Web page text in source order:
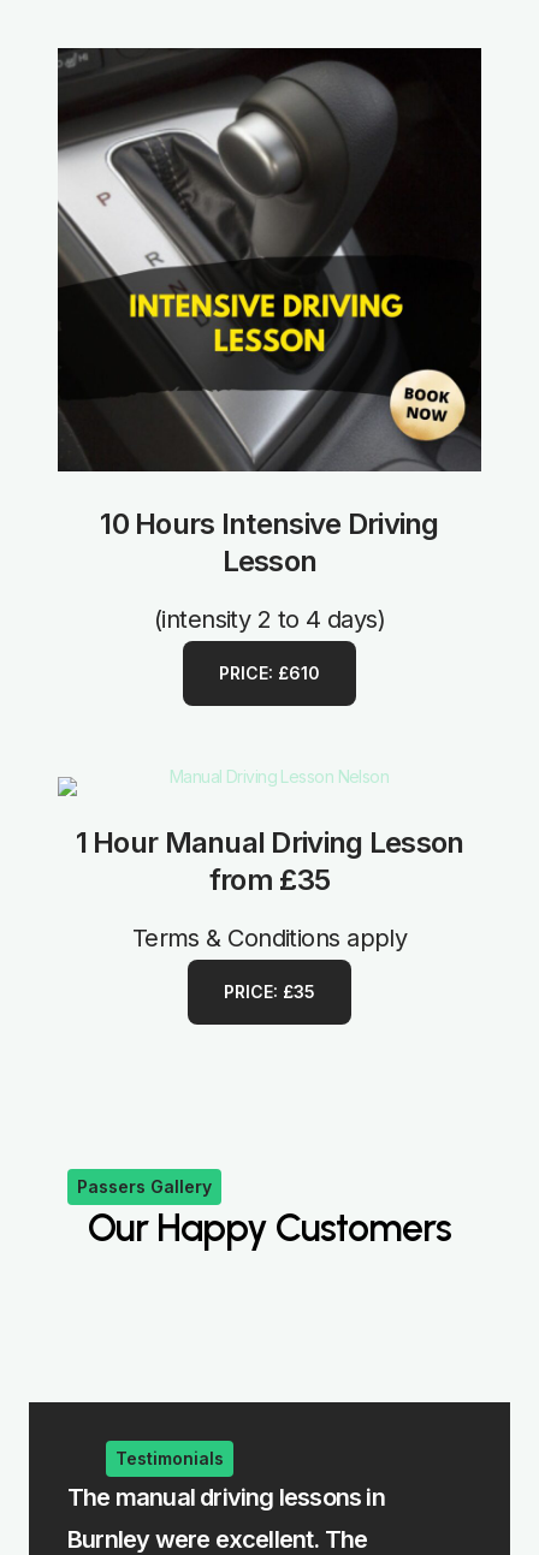
10 Hours Intensive Driving
Lesson
(intensity 2 to 4 days)
PRICE: £610
1 Hour Manual Driving Lesson
from £35
Terms & Conditions apply
PRICE: £35
Passers Gallery
Our Happy Customers
Testimonials
The manual driving lessons in
Burnley were excellent. The